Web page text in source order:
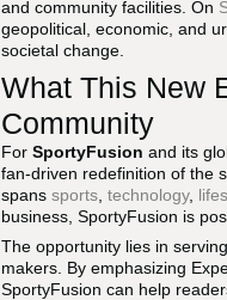
and community facilities. On
geopolitical, economic, and
societal change.
What This New
Community
For SportyFusion and its
fan-driven redefinition of the
spans sports technology,
business, SportyFusion is
The opportunity lies in
makers. By emphasizing
SportyFusion can help